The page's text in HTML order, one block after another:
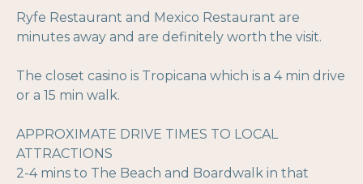
Ryfe Restaurant and Mexico Restaurant are
minutes away and are definitely worth the visit.
The closet casino is Tropicana which is a 4 min drive
or a 15 min walk.
APPROXIMATE DRIVE TIMES TO LOCAL
ATTRACTIONS
2-4 mins to The Beach and Boardwalk in that